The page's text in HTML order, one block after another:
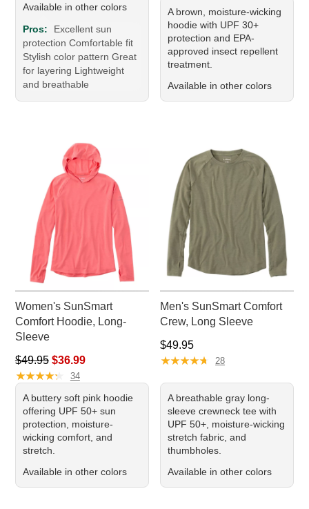
Available in other colors
Pros:
Excellent sun
protection Comfortable fit
Stylish color pattern Great
for layering Lightweight
and breathable
A brown, moisture-wicking
hoodie with UPF 30+
protection and EPA-
approved insect repellent
treatment.
Available in other colors
Women's SunSmart
Comfort Hoodie, Long-
Sleeve
Regular price: $49.95, sale price: $36.99
$49.95 $36.99
★★★★★
★★★★★ 34
A buttery soft pink hoodie
offering UPF 50+ sun
protection, moisture-
wicking comfort, and
stretch.
Available in other colors
Men's SunSmart Comfort
Crew, Long Sleeve
Price: $49.95
$49.95
★★★★★
★★★★★ 28
A breathable gray long-
sleeve crewneck tee with
UPF 50+, moisture-wicking
stretch fabric, and
thumbholes.
Available in other colors